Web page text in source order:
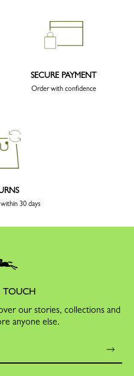
SECURE PAYMENT
Order with confidence
30 days
TOUCH
our stories, collections and
anyone else.